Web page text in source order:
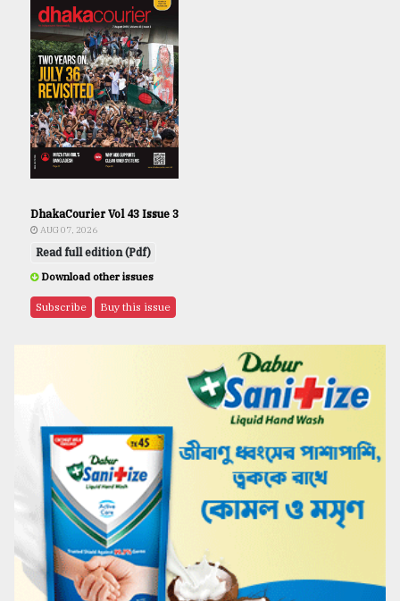
DhakaCourier Vol 43 Issue 3
AUG 07, 2026
Read full edition (Pdf)
Download other issues
Subscribe Buy this issue